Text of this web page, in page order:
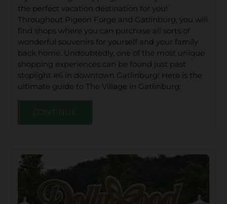
the perfect vacation destination for you!
Throughout Pigeon Forge and Gatlinburg, you will
find shops where you can purchase all sorts of
wonderful souvenirs for yourself and your family
back home. Undoubtedly, one of the most unique
shopping experiences can be found just past
stoplight #6 in downtown Gatlinburg! Here is the
ultimate guide to The Village in Gatlinburg: